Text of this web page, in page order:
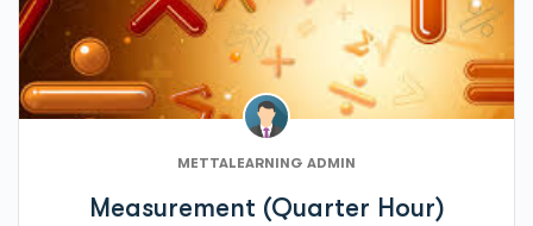
METTALEARNING ADMIN
Measurement (Quarter Hour)